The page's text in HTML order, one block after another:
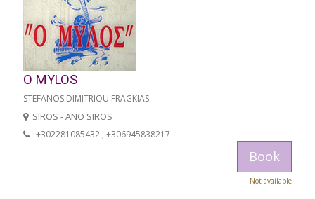
O MYLOS
STEFANOS DIMITRIOU FRAGKIAS
SIROS - ANO SIROS
+302281085432 , +306945838217
Book
Not available